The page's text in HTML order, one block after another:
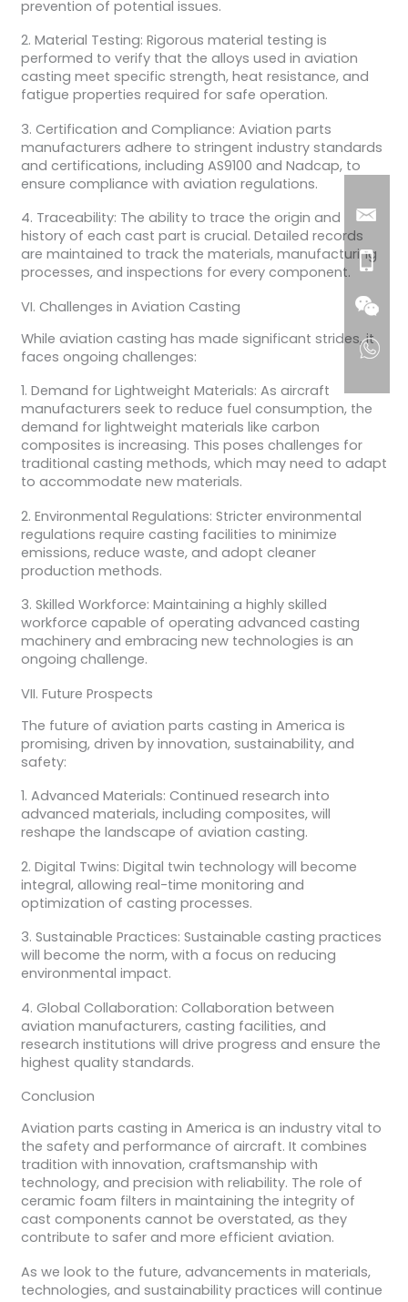
prevention of potential issues.
2. Material Testing: Rigorous material testing is
performed to verify that the alloys used in aviation
casting meet specific strength, heat resistance, and
fatigue properties required for safe operation.
3. Certification and Compliance: Aviation parts
manufacturers adhere to stringent industry standards
and certifications, including AS9100 and Nadcap, to
ensure compliance with aviation regulations.
4. Traceability: The ability to trace the origin and
history of each cast part is crucial. Detailed records
are maintained to track the materials, manufacturing
processes, and inspections for every component.
VI. Challenges in Aviation Casting
While aviation casting has made significant strides, it
faces ongoing challenges:
1. Demand for Lightweight Materials: As aircraft
manufacturers seek to reduce fuel consumption, the
demand for lightweight materials like carbon
composites is increasing. This poses challenges for
traditional casting methods, which may need to adapt
to accommodate new materials.
2. Environmental Regulations: Stricter environmental
regulations require casting facilities to minimize
emissions, reduce waste, and adopt cleaner
production methods.
3. Skilled Workforce: Maintaining a highly skilled
workforce capable of operating advanced casting
machinery and embracing new technologies is an
ongoing challenge.
VII. Future Prospects
The future of aviation parts casting in America is
promising, driven by innovation, sustainability, and
safety:
1. Advanced Materials: Continued research into
advanced materials, including composites, will
reshape the landscape of aviation casting.
2. Digital Twins: Digital twin technology will become
integral, allowing real-time monitoring and
optimization of casting processes.
3. Sustainable Practices: Sustainable casting practices
will become the norm, with a focus on reducing
environmental impact.
4. Global Collaboration: Collaboration between
aviation manufacturers, casting facilities, and
research institutions will drive progress and ensure the
highest quality standards.
Conclusion
Aviation parts casting in America is an industry vital to
the safety and performance of aircraft. It combines
tradition with innovation, craftsmanship with
technology, and precision with reliability. The role of
ceramic foam filters in maintaining the integrity of
cast components cannot be overstated, as they
contribute to safer and more efficient aviation.
As we look to the future, advancements in materials,
technologies, and sustainability practices will continue